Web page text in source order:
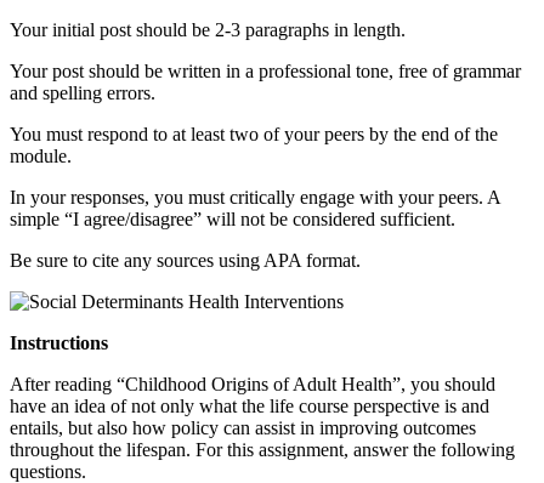
Your initial post should be 2-3 paragraphs in length.
Your post should be written in a professional tone, free of grammar
and spelling errors.
You must respond to at least two of your peers by the end of the
module.
In your responses, you must critically engage with your peers. A
simple “I agree/disagree” will not be considered sufficient.
Be sure to cite any sources using APA format.
Instructions
After reading “Childhood Origins of Adult Health”, you should
have an idea of not only what the life course perspective is and
entails, but also how policy can assist in improving outcomes
throughout the lifespan. For this assignment, answer the following
questions.